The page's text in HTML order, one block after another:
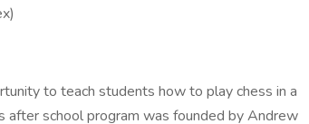
to teach students how to play chess in a
after school program was founded by Andrew